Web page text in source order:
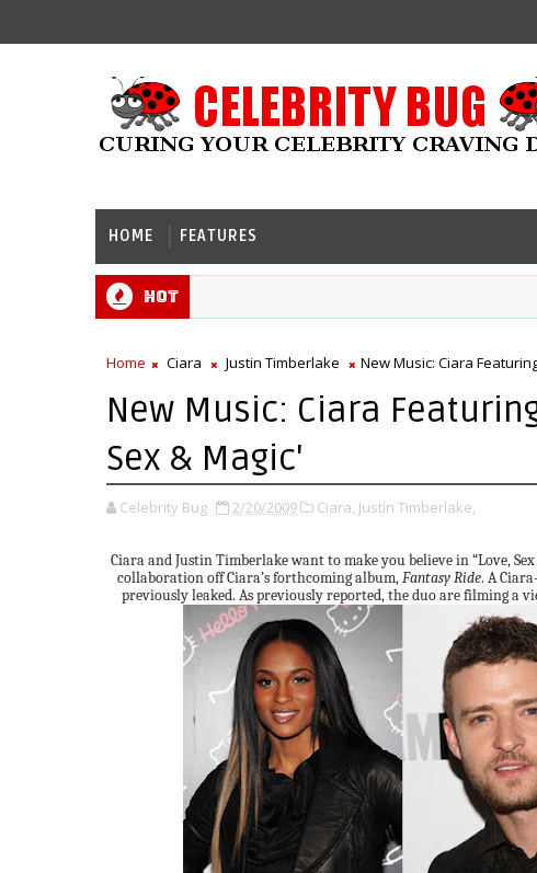
HOME FEATURES
Hot
Home Ciara Justin Timberlake New Music: Ciara
New Music: Ciara
Sex & Magic'
Celebrity Bug 2/20/2009 Ciara, Justin Timberlake,
Ciara and Justin Timberlake want to make you believe in “Love,
collaboration off Ciara’s forthcoming album,Fantasy Ride. A
previously leaked. As previously reported, the duo are filming a